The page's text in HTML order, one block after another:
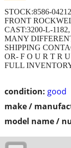
condition: good
make /
model name /
STOCK:8586-
FRONT
CAST:3200-L-
MANY
SHIPPING
OR- F O U R T R
FULL